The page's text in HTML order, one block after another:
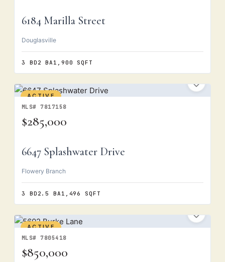
6184 Marilla Street
Douglasville
3 BD 2 BA 1,900 SQFT
ACTIVE
MLS# 7817158
$285,000
6647 Splashwater Drive
Flowery Branch
3 BD 2.5 BA 1,496 SQFT
ACTIVE
MLS# 7805418
$850,000